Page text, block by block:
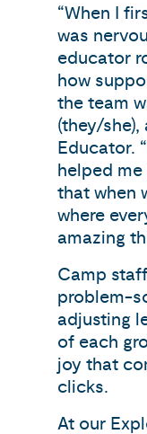
“When I
was
educator
how
the team
(they/she),
Educator.
helped
that when
where
amazing
Camp
problem-
adjusting
of each
joy that
clicks.
At our